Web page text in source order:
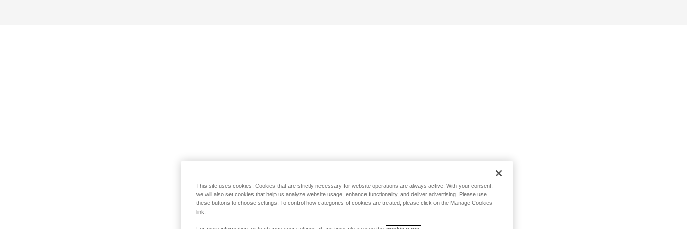
This site uses cookies. Cookies that are strictly necessary for website operations are always active. With your consent,
we will also set cookies that help us analyze website usage, enhance functionality, and deliver advertising. Please use
these buttons to choose settings. To control how categories of cookies are treated, please click on the Manage Cookies
link.